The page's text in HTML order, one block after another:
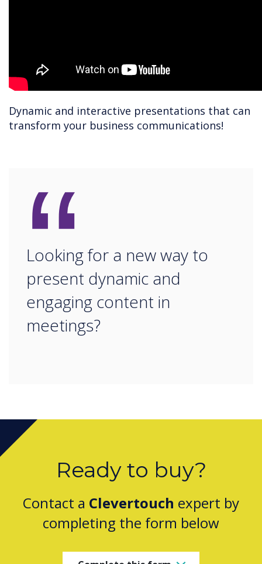
Dynamic and interactive presentations that can
transform your business communications!
“
Looking for a new way to
present dynamic and
engaging content in
meetings?
Ready to buy?
Contact a Clevertouch expert by
completing the form below